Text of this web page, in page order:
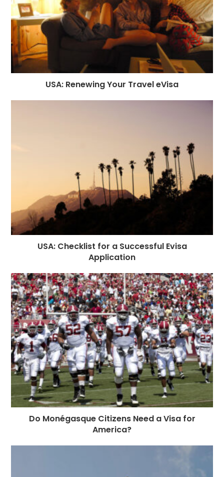
USA: Renewing Your Travel eVisa
USA: Checklist for a Successful Evisa
Application
Do Monégasque Citizens Need a Visa for
America?